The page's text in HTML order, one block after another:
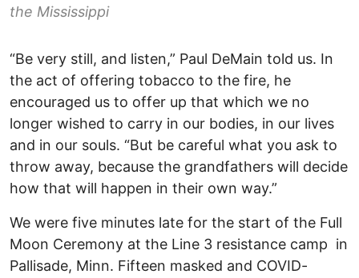
the Mississippi
“Be very still, and listen,” Paul DeMain told us. In
the act of offering tobacco to the fire, he
encouraged us to offer up that which we no
longer wished to carry in our bodies, in our lives
and in our souls. “But be careful what you ask to
throw away, because the grandfathers will decide
how that will happen in their own way.”
We were five minutes late for the start of the Full
Moon Ceremony at the Line 3 resistance camp in
Pallisade, Minn. Fifteen masked and COVID-